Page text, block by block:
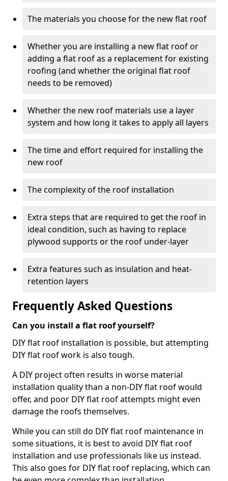
The materials you choose for the new flat roof
Whether you are installing a new flat roof or
adding a flat roof as a replacement for existing
roofing (and whether the original flat roof
needs to be removed)
Whether the new roof materials use a layer
system and how long it takes to apply all layers
The time and effort required for installing the
new roof
The complexity of the roof installation
Extra steps that are required to get the roof in
ideal condition, such as having to replace
plywood supports or the roof under-layer
Extra features such as insulation and heat-
retention layers
Frequently Asked Questions
Can you install a flat roof yourself?
DIY flat roof installation is possible, but attempting
DIY flat roof work is also tough.
A DIY project often results in worse material
installation quality than a non-DIY flat roof would
offer, and poor DIY flat roof attempts might even
damage the roofs themselves.
While you can still do DIY flat roof maintenance in
some situations, it is best to avoid DIY flat roof
installation and use professionals like us instead.
This also goes for DIY flat roof replacing, which can